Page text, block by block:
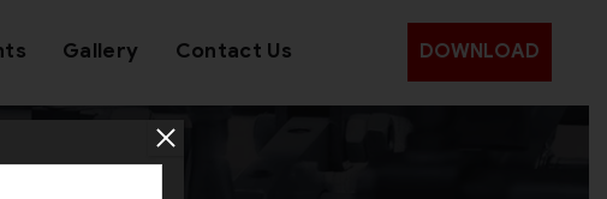
Gallery Contact Us DOWNLOAD